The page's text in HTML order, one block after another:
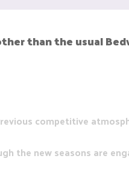
than the usual
competitive
the new seasons are